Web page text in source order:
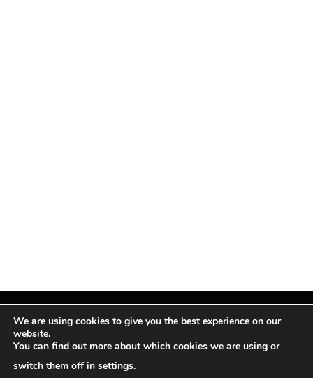
Facebook
X
InstagramPinterest
We are using cookies to give you the best experience on our
website.
You can find out more about which cookies we are using or
switch them off in settings.